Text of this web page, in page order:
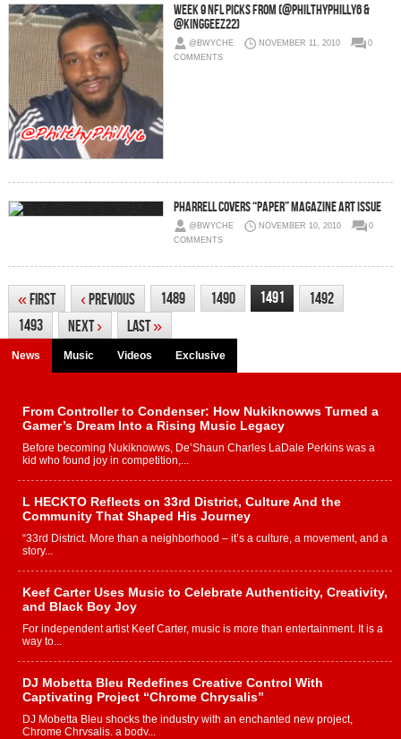
Week 9 NFL Picks From (@PhilthyPhilly6 &
@KingGeez22)
@BWYCHE NOVEMBER 11, 2010
0
COMMENTS
Pharrell covers “Paper” Magazine art issue
@BWYCHE NOVEMBER 10, 2010
0
COMMENTS
«First ‹Previous 1489 1490 1491
1492
1493
Next› Last»
News Music Videos Exclusive
From Controller to Condenser: How Nukiknowws Turned a
Gamer’s Dream Into a Rising Music Legacy
Before becoming Nukiknowws, De’Shaun Charles LaDale Perkins was a
kid who found joy in competition,...
L HECKTO Reflects on 33rd District, Culture And the
Community That Shaped His Journey
“33rd District. More than a neighborhood – it’s a culture, a movement, and a
story...
Keef Carter Uses Music to Celebrate Authenticity, Creativity,
and Black Boy Joy
For independent artist Keef Carter, music is more than entertainment. It is a
way to...
DJ Mobetta Bleu Redefines Creative Control With
Captivating Project “Chrome Chrysalis”
DJ Mobetta Bleu shocks the industry with an enchanted new project,
Chrome Chrysalis, a body...